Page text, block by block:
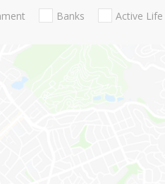
Banks Active Life